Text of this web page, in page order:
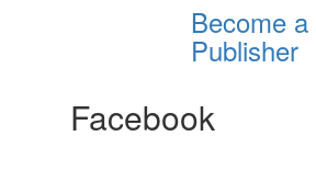
Become a
Publisher
Facebook